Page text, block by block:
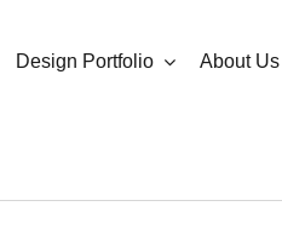
Design Portfolio About Us